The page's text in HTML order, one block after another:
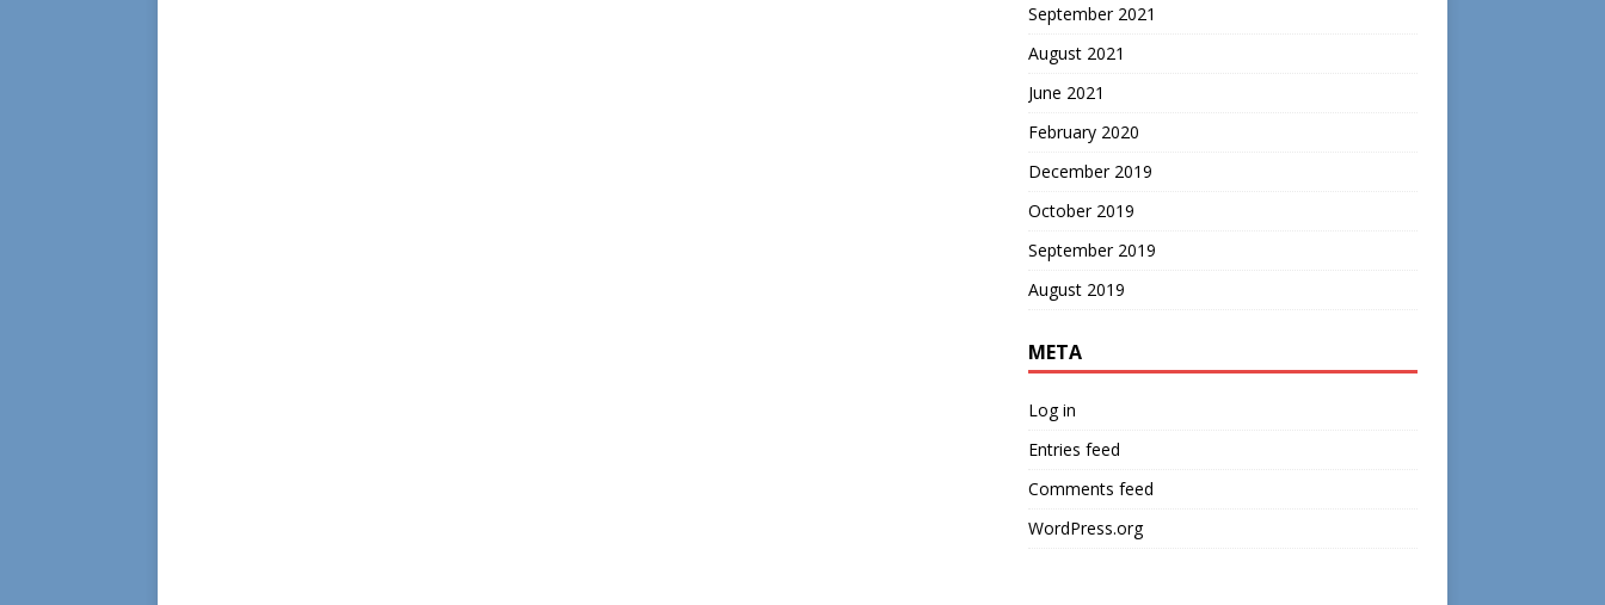
September 2021
August 2021
June 2021
February 2020
December 2019
October 2019
September 2019
August 2019
META
Log in
Entries feed
Comments feed
WordPress.org